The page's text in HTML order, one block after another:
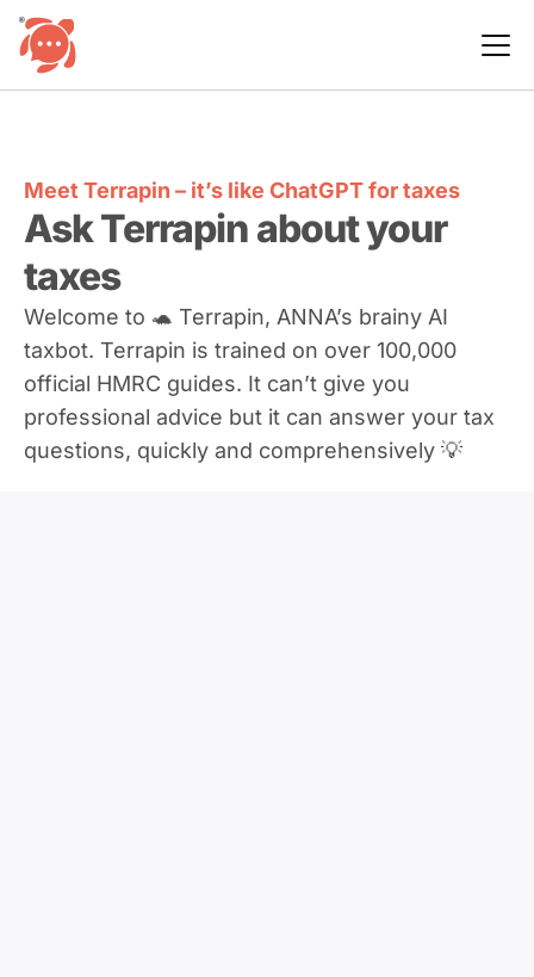
Meet Terrapin – it’s like ChatGPT for taxes
Ask Terrapin about your
taxes
Welcome to 🐢 Terrapin, ANNA’s brainy AI
taxbot. Terrapin is trained on over 100,000
official HMRC guides. It can’t give you
professional advice but it can answer your tax
questions, quickly and comprehensively 💡